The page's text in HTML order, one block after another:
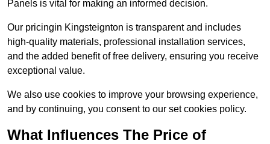
Panels is vital for making an informed decision.
Our pricingin Kingsteignton is transparent and includes
high-quality materials, professional installation services,
and the added benefit of free delivery, ensuring you receive
exceptional value.
We also use cookies to improve your browsing experience,
and by continuing, you consent to our set cookies policy.
What Influences The Price of